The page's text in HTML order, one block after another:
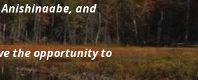
, and
the opportunity to